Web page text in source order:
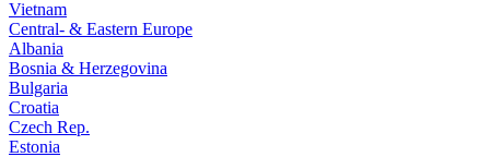
Vietnam
Central- & Eastern Europe
Albania
Bosnia & Herzegovina
Bulgaria
Croatia
Czech Rep.
Estonia